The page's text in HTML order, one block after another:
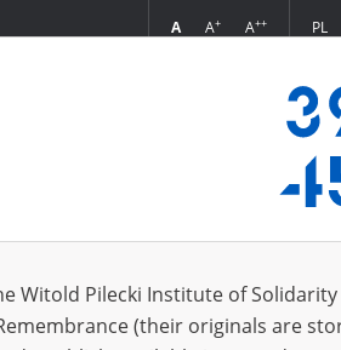
A A+ A++ PL
Sort
Witold Pilecki Institute of
(their originals are